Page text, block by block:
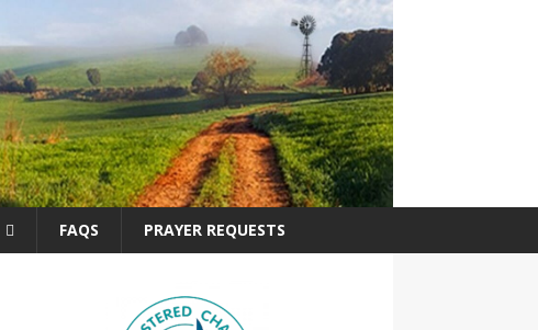
FAQS PRAYER REQUESTS